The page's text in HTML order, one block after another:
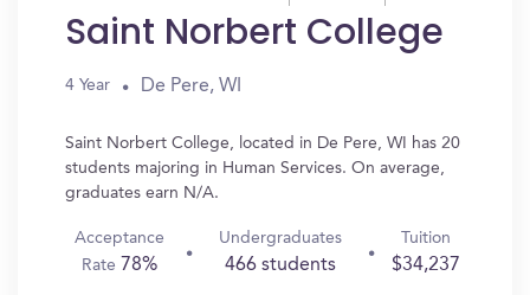
Saint Norbert College
4 Year De Pere, WI
Saint Norbert College, located in De Pere, WI has 20
students majoring in Human Services. On average,
graduates earn N/A.
Acceptance
Rate 78%
Undergraduates
466 students
Tuition
$34,237